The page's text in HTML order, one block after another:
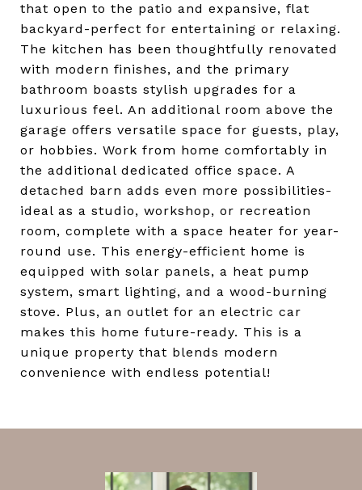
that open to the patio and expansive, flat
backyard-perfect for entertaining or relaxing.
The kitchen has been thoughtfully renovated
with modern finishes, and the primary
bathroom boasts stylish upgrades for a
luxurious feel. An additional room above the
garage offers versatile space for guests, play,
or hobbies. Work from home comfortably in
the additional dedicated office space. A
detached barn adds even more possibilities-
ideal as a studio, workshop, or recreation
room, complete with a space heater for year-
round use. This energy-efficient home is
equipped with solar panels, a heat pump
system, smart lighting, and a wood-burning
stove. Plus, an outlet for an electric car
makes this home future-ready. This is a
unique property that blends modern
convenience with endless potential!